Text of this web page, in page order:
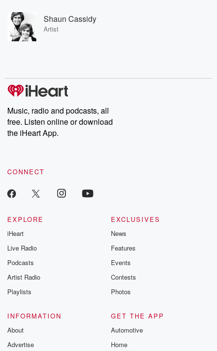
Shaun Cassidy
Artist
Music, radio and podcasts, all
free. Listen online or download
the iHeart App.
CONNECT
EXPLORE
iHeart
Live Radio
Podcasts
Artist Radio
Playlists
EXCLUSIVES
News
Features
Events
Contests
Photos
INFORMATION
About
Advertise
GET THE APP
Automotive
Home